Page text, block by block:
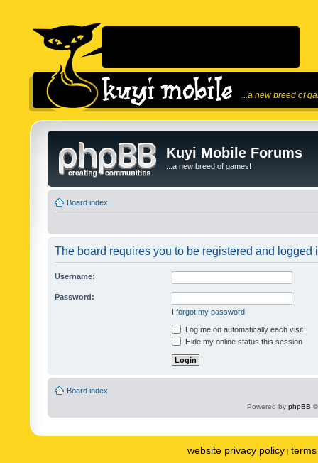
...a new breed of
Kuyi Mobile Forums
...a new breed of games!
Board index
The board requires you to be registered and logged
Username:
Password:
I forgot my password
Log me on automatically each visit
Hide my online status this session
Board index
Powered by phpBB
website privacy policy |